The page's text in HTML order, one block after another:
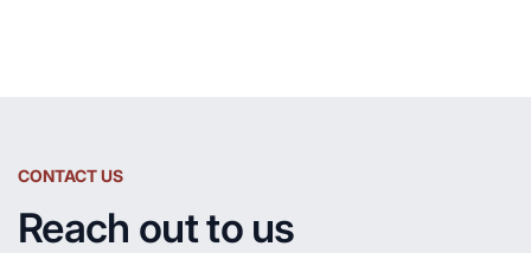
CONTACT US
Reach out to us